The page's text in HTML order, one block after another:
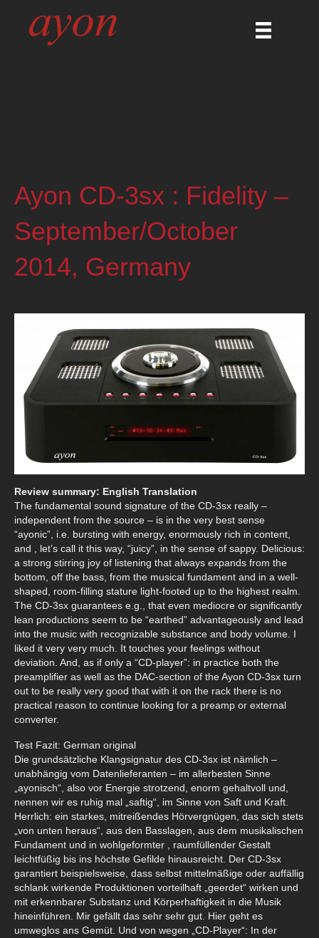
Ayon CD-3sx : Fidelity –
September/October
2014, Germany
Review summary: English Translation
The fundamental sound signature of the CD-3sx really –
independent from the source – is in the very best sense
“ayonic”, i.e. bursting with energy, enormously rich in content,
and , let’s call it this way, “juicy”, in the sense of sappy. Delicious:
a strong stirring joy of listening that always expands from the
bottom, off the bass, from the musical fundament and in a well-
shaped, room-filling stature light-footed up to the highest realm.
The CD-3sx guarantees e.g., that even mediocre or significantly
lean productions seem to be “earthed” advantageously and lead
into the music with recognizable substance and body volume. I
liked it very very much. It touches your feelings without
deviation. And, as if only a “CD-player”: in practice both the
preamplifier as well as the DAC-section of the Ayon CD-3sx turn
out to be really very good that with it on the rack there is no
practical reason to continue looking for a preamp or external
converter.
Test Fazit: German original
Die grundsätzliche Klangsignatur des CD-3sx ist nämlich –
unabhängig vom Datenlieferanten – im allerbesten Sinne
„ayonisch“, also vor Energie strotzend, enorm gehaltvoll und,
nennen wir es ruhig mal „saftig“, im Sinne von Saft und Kraft.
Herrlich: ein starkes, mitreißendes Hörvergnügen, das sich stets
„von unten heraus“, aus den Basslagen, aus dem musikalischen
Fundament und in wohlgeformter , raumfüllender Gestalt
leichtfüßig bis ins höchste Gefilde hinausreicht. Der CD-3sx
garantiert beispielsweise, dass selbst mittelmäßige oder auffällig
schlank wirkende Produktionen vorteilhaft „geerdet“ wirken und
mit erkennbarer Substanz und Körperhaftigkeit in die Musik
hineinführen. Mir gefällt das sehr sehr gut. Hier geht es
umweglos ans Gemüt. Und von wegen „CD-Player“: In der